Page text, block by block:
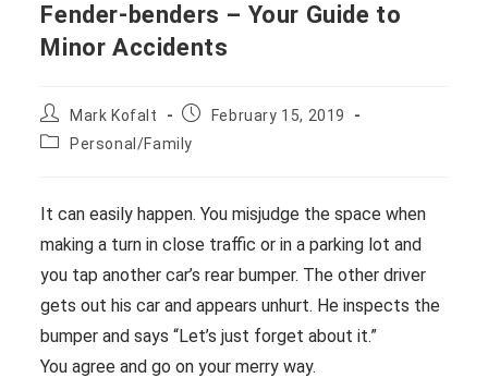
Fender-benders – Your Guide to
Minor Accidents
Post
author:
Mark Kofalt
PostFebruary 15, 2019
PostPersonal/Family
It can easily happen. You misjudge the space when
making a turn in close traffic or in a parking lot and
you tap another car’s rear bumper. The other driver
gets out his car and appears unhurt. He inspects the
bumper and says “Let’s just forget about it.”
You agree and go on your merry way.